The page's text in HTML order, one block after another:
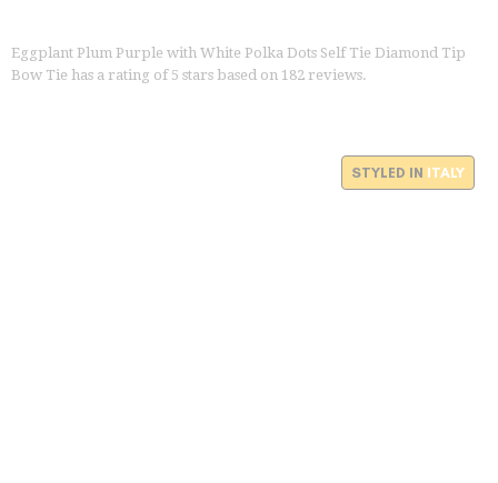
Eggplant Plum Purple with White Polka Dots Self Tie Diamond Tip
Bow Tie has a rating of5 stars based on 182 reviews.
STYLED IN ITALY